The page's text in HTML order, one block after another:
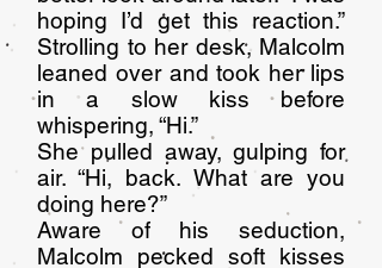
hoping I’d get this reaction.”
Strolling to her desk, Malcolm
leaned over and took her lips
in a slow kiss before
whispering, “Hi.”
She pulled away, gulping for
air. “Hi, back. What are you
doing here?”
Aware of his seduction,
Malcolm pecked soft kisses